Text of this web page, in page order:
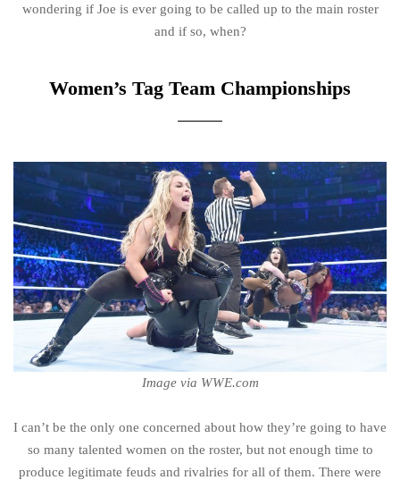
wondering if Joe is ever going to be called up to the main roster
and if so, when?
Women’s Tag Team Championships
Image via WWE.com
I can’t be the only one concerned about how they’re going to have
so many talented women on the roster, but not enough time to
produce legitimate feuds and rivalries for all of them. There were